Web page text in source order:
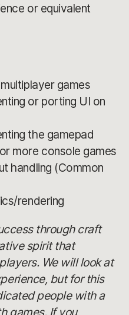
or equivalent
games
or porting UI on
the gamepad
more console games
handling (Common
rendering
through craft
spirit that
We will look at
but for this
people with a
games. If you